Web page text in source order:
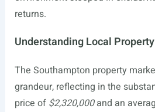
returns.
Understanding Local
The Southampton property
grandeur, reflecting in the
price of $2,320,000and an